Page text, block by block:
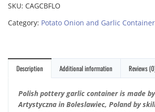
SKU: CAGCBFLO
Category: Potato Onion and Garlic
Description Additional information Reviews
Polish pottery garlic container is made
Artystyczna in Boleslawiec, Poland by